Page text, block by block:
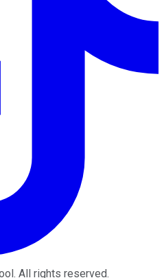
. All rights reserved.